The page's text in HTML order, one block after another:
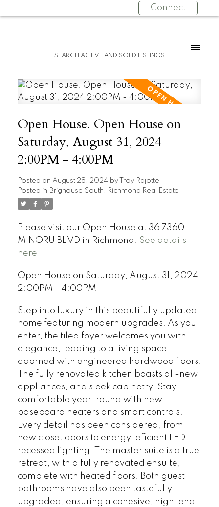
Connect
SEARCH ACTIVE AND SOLD LISTINGS
Open House. Open House on
Saturday, August 31, 2024
2:00PM - 4:00PM
Posted on August 28, 2024 by
Troy Rajotte
Posted in Brighouse South, Richmond Real Estate
Please visit our Open House at 36 7360
MINORU BLVD in Richmond. See details
here
Open House on Saturday, August 31, 2024
2:00PM - 4:00PM
Step into luxury in this beautifully updated
home featuring modern upgrades. As you
enter, the tiled foyer welcomes you with
elegance, leading to a living space
adorned with engineered hardwood floors.
The fully renovated kitchen boasts all-new
appliances, and sleek cabinetry. Stay
comfortable year-round with new
baseboard heaters and smart controls.
Every detail has been considered, from
new closet doors to energy-efficient LED
recessed lighting. The master suite is a true
retreat, with a fully renovated ensuite,
complete with heated floors. Both guest
bathrooms have also been tastefully
upgraded, ensuring a cohesive, high-end